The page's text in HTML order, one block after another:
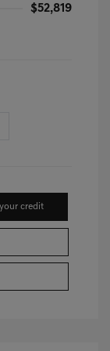
$52,819
credit